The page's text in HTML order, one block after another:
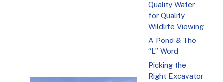
Quality Water
for Quality
Wildlife Viewing
A Pond & The
“L” Word
Picking the
Right Excavator